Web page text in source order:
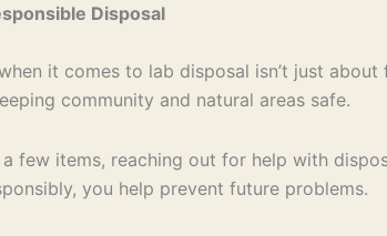
Disposal
it comes to lab disposal isn’t just
community and natural areas safe.
few items, reaching out for help with
you help prevent future problems.